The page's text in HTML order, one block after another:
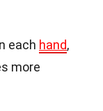
each hand,
more